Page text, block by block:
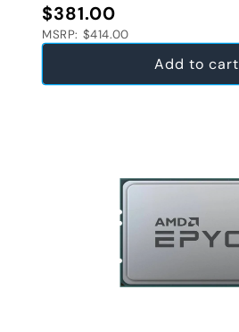
Regular price
$381.00
MSRP: $414.00
Add to cart